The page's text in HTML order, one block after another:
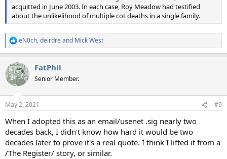
acquitted in June 2003. In each case, Roy Meadow had testified
about the unlikelihood of multiple cot deaths in a single family.
R
e
c
t
i
n
s
eN0ch,deirdreand Mick West
FatPhil
Senior Member.
May 2, 2021 #9
When I adopted this as an email/usenet .sig nearly two
decades back, I didn't know how hard it would be two
decades later to prove it's a real quote. I think I lifted it from a
/The Register/ story, or similar.